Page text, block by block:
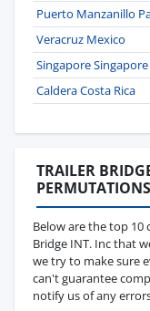
Puerto Manzanillo
Veracruz Mexico
Singapore Singapore
Caldera Costa Rica
TRAILER
PERMUTATIONS
Below are the top 10
Bridge INT. Inc that
we try to make sure
can't guarantee
notify us of any